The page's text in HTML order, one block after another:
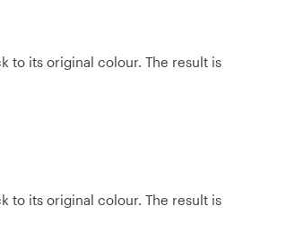
to its original colour. The result is
to its original colour. The result is